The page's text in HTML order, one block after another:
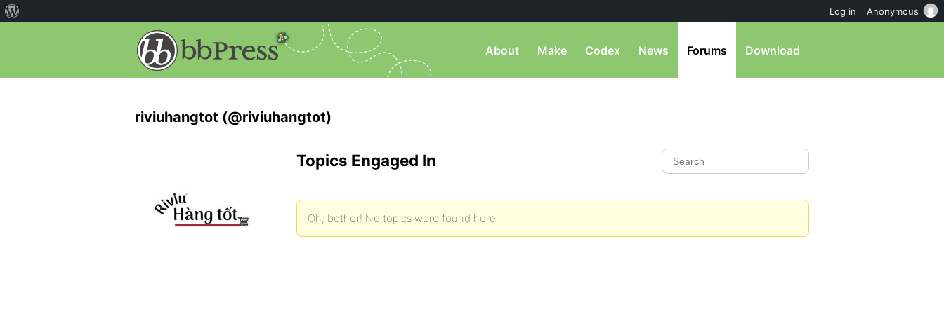
About Make Codex News Forums Download
riviuhangtot (@riviuhangtot)
Topics Engaged In
Oh, bother! No topics were found here.
Log in Anonymous